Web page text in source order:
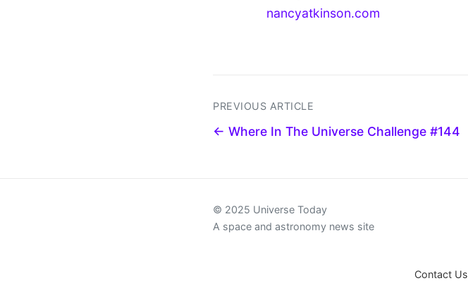
nancyatkinson.com
PREVIOUS ARTICLE
← Where In The Universe Challenge #144
© 2025 Universe Today
A space and astronomy news site
Contact Us